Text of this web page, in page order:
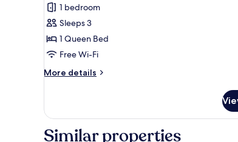
View1 bedroom
Sleeps 3
1 Queen Bed
Free Wi-Fi
More details
More
City
Similar properties